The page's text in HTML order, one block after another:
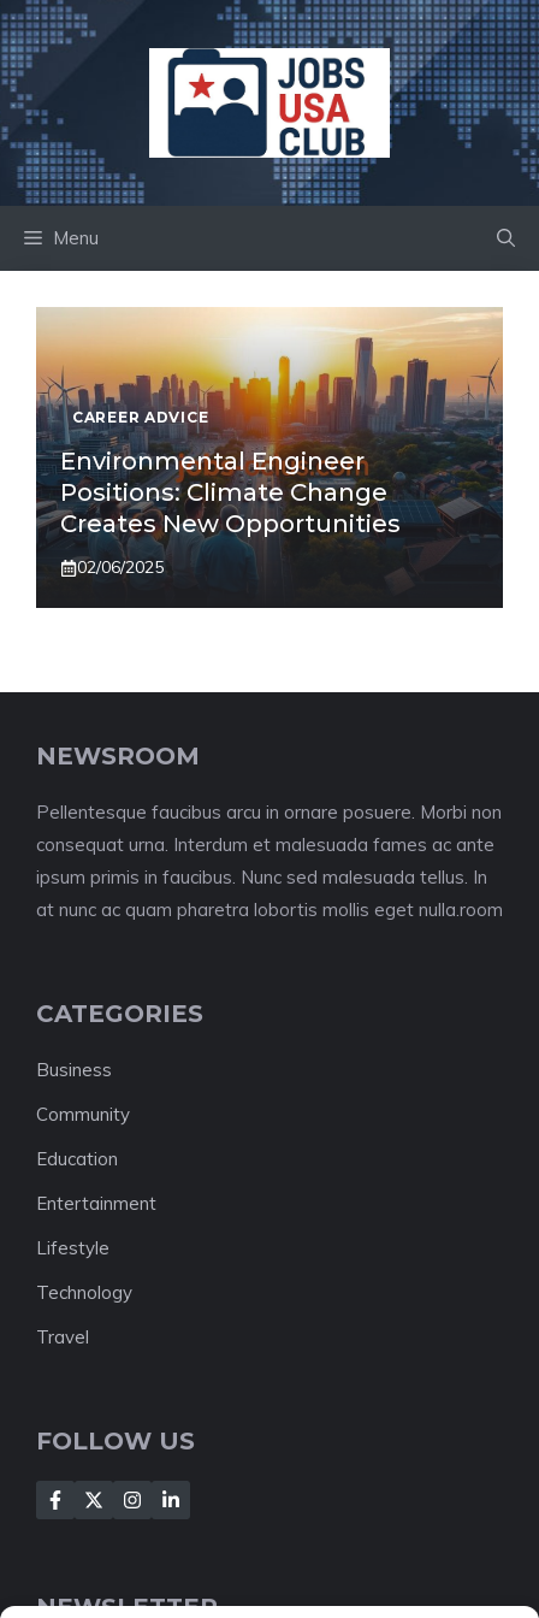
Skip
to
content
Menu
CAREER ADVICE
Environmental Engineer
Positions: Climate Change
Creates New Opportunities
02/06/2025
NEWSROOM
Pellentesque faucibus arcu in ornare posuere. Morbi non
consequat urna. Interdum et malesuada fames ac ante
ipsum primis in faucibus. Nunc sed malesuada tellus. In
at nunc ac quam pharetra lobortis mollis eget nulla.room
CATEGORIES
Business
Community
Education
Entertainment
Lifestyle
Technology
Travel
FOLLOW US
NEWSLETTER